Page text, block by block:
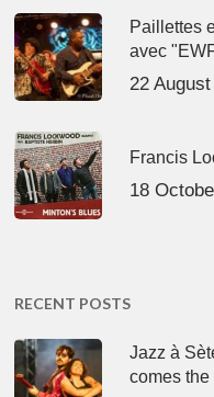
Paillettes
avec
22
Francis
18
RECENT POSTS
Jazz à
comes the